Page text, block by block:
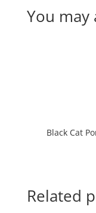
You
Black Cat
Related